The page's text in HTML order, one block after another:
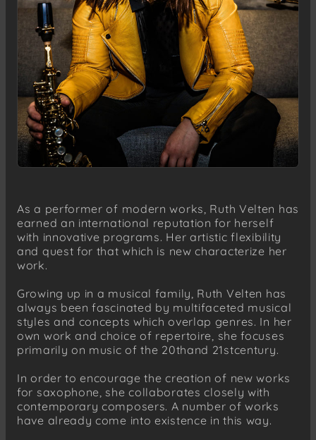
As a performer of modern works, Ruth Velten has
earned an international reputation for herself
with innovative programs. Her artistic flexibility
and quest for that which is new characterize her
work.
Growing up in a musical family, Ruth Velten has
always been fascinated by multifaceted musical
styles and concepts which overlap genres. In her
own work and choice of repertoire, she focuses
primarily on music of the 20thand 21stcentury.
In order to encourage the creation of new works
for saxophone, she collaborates closely with
contemporary composers. A number of works
have already come into existence in this way.